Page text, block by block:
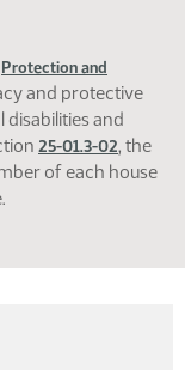
Protection and
and protective
and
25-01.3-02, the
of each house